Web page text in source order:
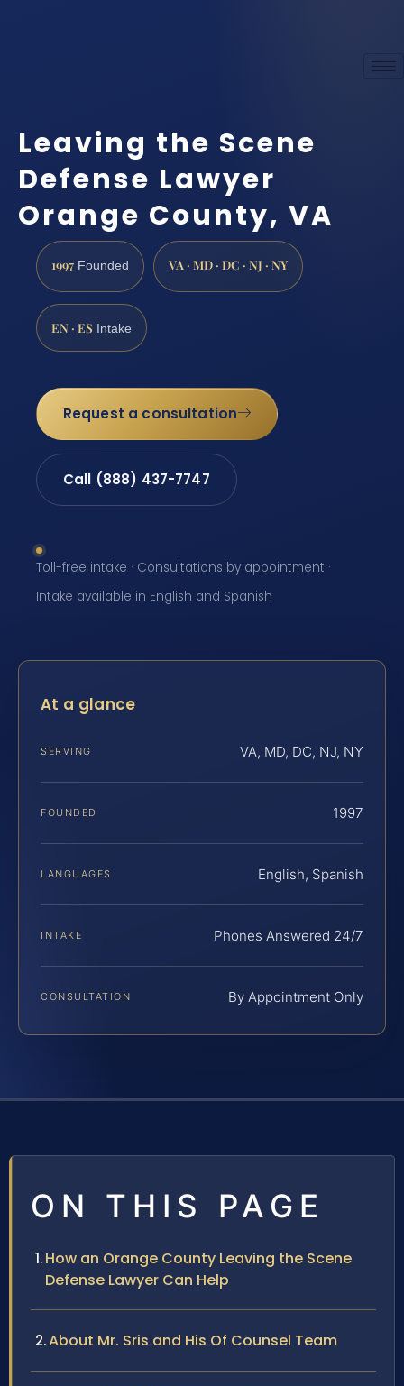
Leaving the Scene
Defense Lawyer
Orange County, VA
1997 Founded VA · MD · DC · NJ · NY
EN · ES Intake
Request a consultation
Call (888) 437-7747
Toll-free intake · Consultations by appointment ·
Intake available in English and Spanish
At a glance
SERVING VA, MD, DC, NJ, NY
FOUNDED 1997
LANGUAGES English, Spanish
INTAKE Phones Answered 24/7
CONSULTATION By Appointment Only
ON THIS PAGE
How an Orange County Leaving the Scene
Defense Lawyer Can Help
About Mr. Sris and His Of Counsel Team